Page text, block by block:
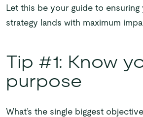
Let this be your guide to
strategy lands with maximum
Tip #1: Know
purpose
What’s the single biggest